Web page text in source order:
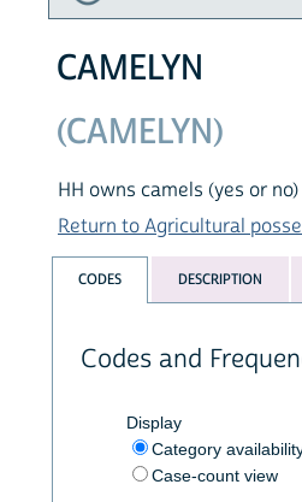
CAMELYN
(CAMELYN)
HH owns camels (yes or no)
Return to Agricultural
CODES DESCRIPTION
Codes and
Display
Category
Case-count view